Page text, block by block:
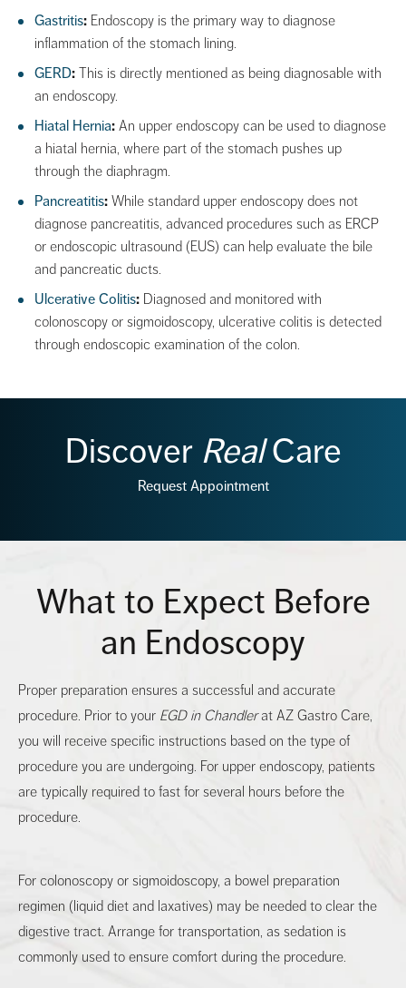
Gastritis: Endoscopy is the primary way to diagnose
inflammation of the stomach lining.
GERD: This is directly mentioned as being diagnosable with
an endoscopy.
Hiatal Hernia: An upper endoscopy can be used to diagnose
a hiatal hernia, where part of the stomach pushes up
through the diaphragm.
Pancreatitis: While standard upper endoscopy does not
diagnose pancreatitis, advanced procedures such as ERCP
or endoscopic ultrasound (EUS) can help evaluate the bile
and pancreatic ducts.
Ulcerative Colitis: Diagnosed and monitored with
colonoscopy or sigmoidoscopy, ulcerative colitis is detected
through endoscopic examination of the colon.
Discover RealCare
Request Appointment
What to Expect Before
an Endoscopy
Proper preparation ensures a successful and accurate
procedure. Prior to your EGD in Chandlerat AZ Gastro Care,
you will receive specific instructions based on the type of
procedure you are undergoing. For upper endoscopy, patients
are typically required to fast for several hours before the
procedure.
For colonoscopy or sigmoidoscopy, a bowel preparation
regimen (liquid diet and laxatives) may be needed to clear the
digestive tract. Arrange for transportation, as sedation is
commonly used to ensure comfort during the procedure.